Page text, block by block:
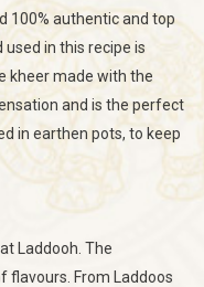
100% authentic and top
in this recipe is
kheer made with the
and is the perfect
in earthen pots, to keep
Laddooh. The
flavours. From Laddoos